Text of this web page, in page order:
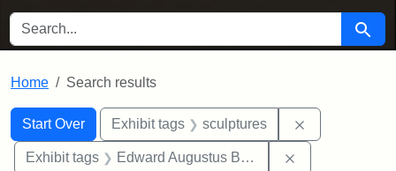
SEARCH FOR Search
Home Search results
Search
Search Constraints
Start Over
You searched for:Exhibit tags sculptures
Exhibit tags Edward Augustus Brackett